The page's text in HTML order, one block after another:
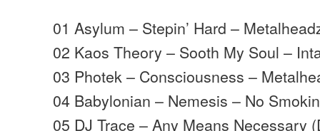
01 Asylum – Stepin’ Hard –
02 Kaos Theory – Sooth My Soul –
03 Photek – Consciousness –
04 Babylonian – Nemesis – No
05 DJ Trace – Any Means Necessary